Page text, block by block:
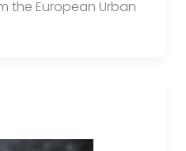
the European Urban